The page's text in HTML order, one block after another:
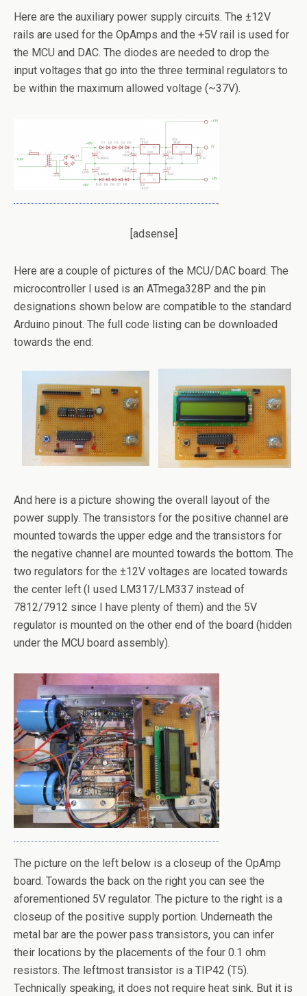
Here are the auxiliary power supply circuits. The ±12V
rails are used for the OpAmps and the +5V rail is used for
the MCU and DAC. The diodes are needed to drop the
input voltages that go into the three terminal regulators to
be within the maximum allowed voltage (~37V).
[adsense]
Here are a couple of pictures of the MCU/DAC board. The
microcontroller I used is an ATmega328P and the pin
designations shown below are compatible to the standard
Arduino pinout. The full code listing can be downloaded
towards the end:
And here is a picture showing the overall layout of the
power supply. The transistors for the positive channel are
mounted towards the upper edge and the transistors for
the negative channel are mounted towards the bottom. The
two regulators for the ±12V voltages are located towards
the center left (I used LM317/LM337 instead of
7812/7912 since I have plenty of them) and the 5V
regulator is mounted on the other end of the board (hidden
under the MCU board assembly).
The picture on the left below is a closeup of the OpAmp
board. Towards the back on the right you can see the
aforementioned 5V regulator. The picture to the right is a
closeup of the positive supply portion. Underneath the
metal bar are the power pass transistors, you can infer
their locations by the placements of the four 0.1 ohm
resistors. The leftmost transistor is a TIP42 (T5).
Technically speaking, it does not require heat sink. But it is